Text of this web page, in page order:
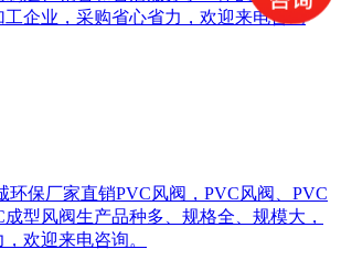
工企业，采购省心省力，欢迎来电咨询
环保厂家直销PVC风阀，PVC风阀、PVC
型风阀生产品种多、规格全、规模大，
欢迎来电咨询。